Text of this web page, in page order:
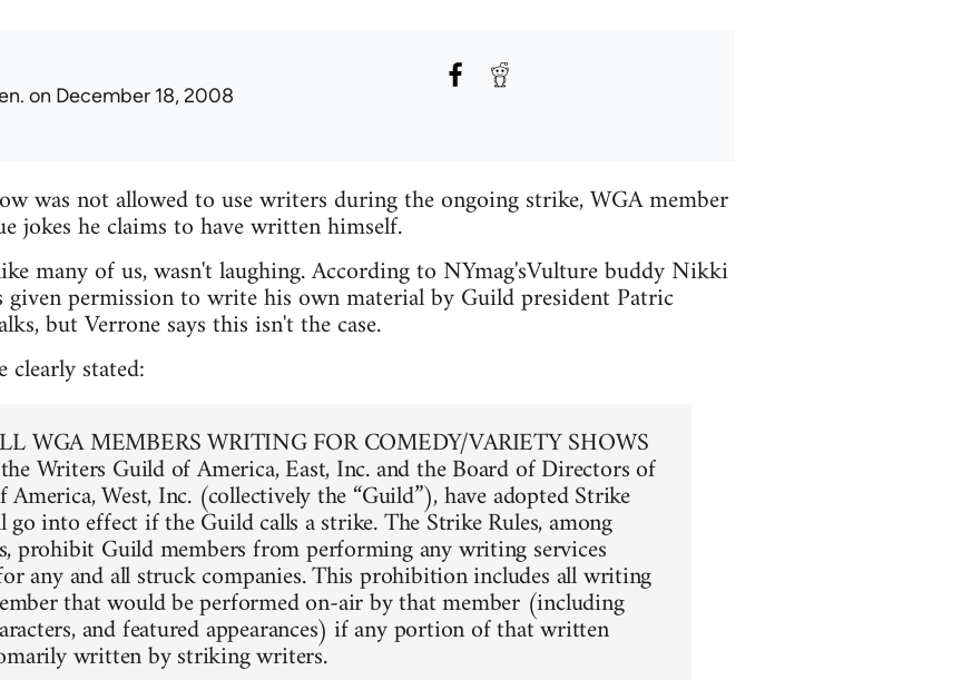
on December 18, 2008
was not allowed to use writers during the ongoing strike, WGA member
jokes he claims to have written himself.
many of us, wasn't laughing. According to NYmag'sVulture buddy Nikki
given permission to write his own material by Guild president Patric
but Verrone says this isn't the case.
stated:
WGA MEMBERS WRITING FOR COMEDY/VARIETY SHOWS
Writers Guild of America, East, Inc. and the Board of Directors of
West, Inc. (collectively the “Guild”), have adopted Strike
into effect if the Guild calls a strike. The Strike Rules, among
prohibit Guild members from performing any writing services
any and all struck companies. This prohibition includes all writing
that would be performed on-air by that member (including
and featured appearances) if any portion of that written
written by striking writers.